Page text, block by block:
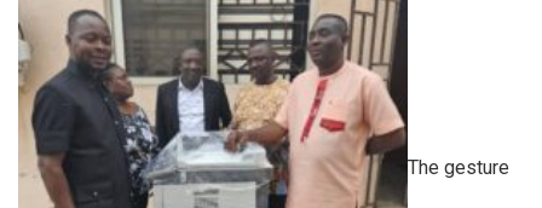
The gesture